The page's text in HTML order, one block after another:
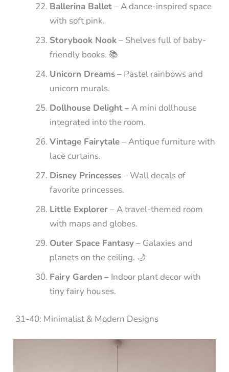
Ballerina Ballet– A dance-inspired space
with soft pink.
Storybook Nook– Shelves full of baby-
friendly books. 📚
Unicorn Dreams– Pastel rainbows and
unicorn murals.
Dollhouse Delight– A mini dollhouse
integrated into the room.
Vintage Fairytale– Antique furniture with
lace curtains.
Disney Princesses– Wall decals of
favorite princesses.
Little Explorer– A travel-themed room
with maps and globes.
Outer Space Fantasy– Galaxies and
planets on the ceiling. 🌙
Fairy Garden – Indoor plant decor with
tiny fairy houses.
31-40: Minimalist & Modern Designs